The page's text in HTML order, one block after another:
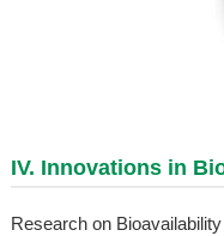
IV. Innovations in
Research on Bioavailability